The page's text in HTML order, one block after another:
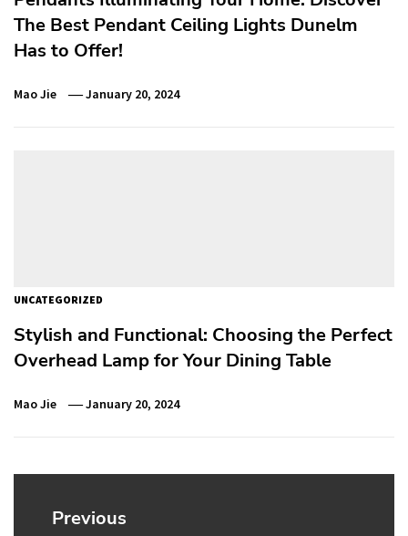
The Best Pendant Ceiling Lights Dunelm
Has to Offer!
Mao Jie January 20, 2024
UNCATEGORIZED
Stylish and Functional: Choosing the Perfect
Overhead Lamp for Your Dining Table
Mao Jie January 20, 2024
Post
navigation
Previous